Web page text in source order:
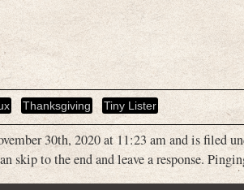
Thanksgiving Tiny Lister
30th, 2020 at 11:23 am and is filed
skip to the end and leave a response.